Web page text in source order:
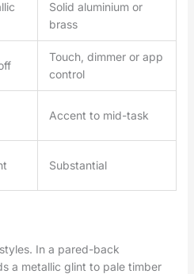
Solid aluminium or
brass
Touch, dimmer or app
control
Accent to mid-task
Substantial
In a pared-back
a metallic glint to pale timber